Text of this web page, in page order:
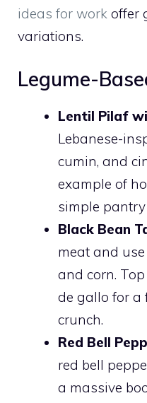
ideas for work offer
variations.
Legume-
Lentil Pilaf
Lebanese-
cumin, and
example of
simple
Black Bean
meat and
and corn.
de gallo for a
crunch.
Red Bell
red bell
a massive